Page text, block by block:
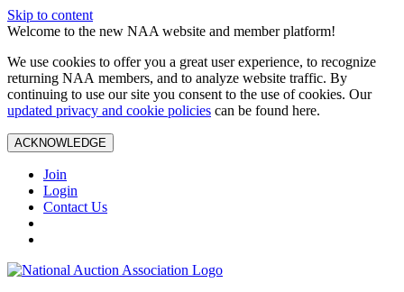
Skip to content
Welcome to the new NAA website and member platform!
We use cookies to offer you a great user experience, to recognize
returning NAA members, and to analyze website traffic. By
continuing to use our site you consent to the use of cookies. Our
updated privacy and cookie policies can be found here.
ACKNOWLEDGE
Join
Login
Contact Us